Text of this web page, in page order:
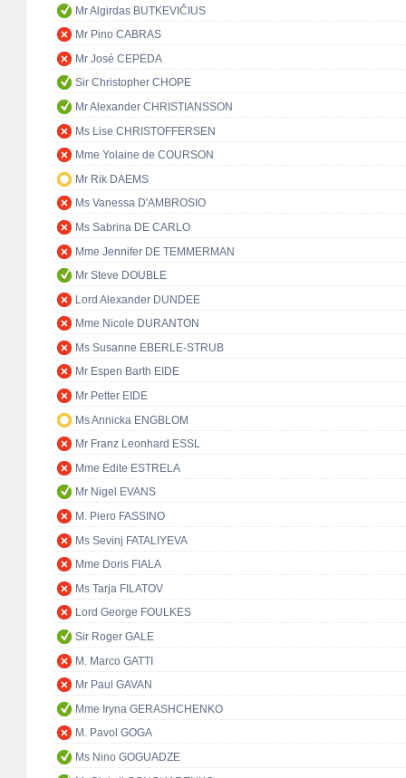
Mr Algirdas BUTKEVIČIUS
Mr Pino CABRAS
Mr José CEPEDA
Sir Christopher CHOPE
Mr Alexander CHRISTIANSSON
Ms Lise CHRISTOFFERSEN
Mme Yolaine de COURSON
Mr Rik DAEMS
Ms Vanessa D'AMBROSIO
Ms Sabrina DE CARLO
Mme Jennifer DE TEMMERMAN
Mr Steve DOUBLE
Lord Alexander DUNDEE
Mme Nicole DURANTON
Ms Susanne EBERLE-STRUB
Mr Espen Barth EIDE
Mr Petter EIDE
Ms Annicka ENGBLOM
Mr Franz Leonhard ESSL
Mme Edite ESTRELA
Mr Nigel EVANS
M. Piero FASSINO
Ms Sevinj FATALIYEVA
Mme Doris FIALA
Ms Tarja FILATOV
Lord George FOULKES
Sir Roger GALE
M. Marco GATTI
Mr Paul GAVAN
Mme Iryna GERASHCHENKO
M. Pavol GOGA
Ms Nino GOGUADZE